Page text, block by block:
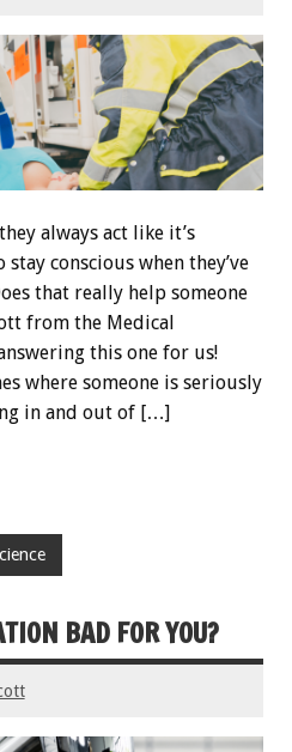
always act like it’s
conscious when they’ve
that really help someone
from the Medical
this one for us!
where someone is seriously
in and out of […]
BAD FOR YOU?